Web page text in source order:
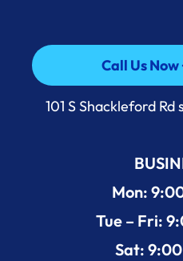
Call Us
Call Us
101 S Shackleford Rd
Mon:
Tue – Fri:
Sat: